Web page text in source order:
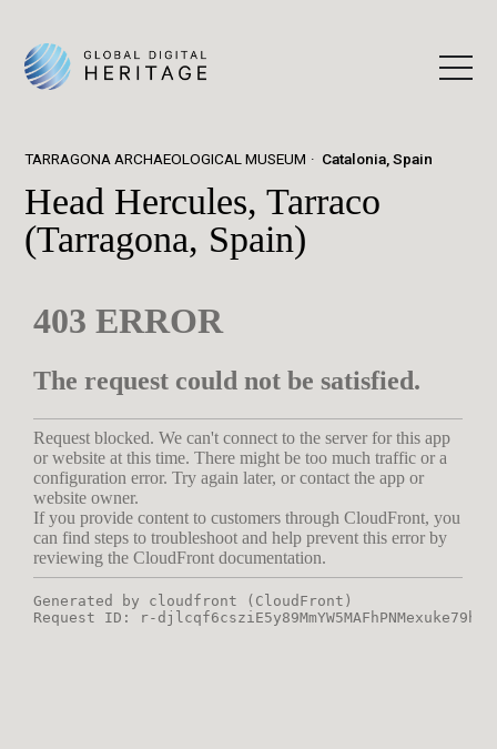
TARRAGONA ARCHAEOLOGICAL MUSEUM Catalonia, Spain
Head Hercules, Tarraco
(Tarragona, Spain)